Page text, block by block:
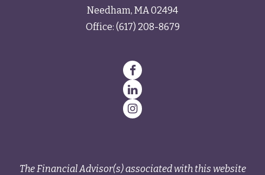
Needham, MA02494
Office: (617) 208-8679
The Financial Advisor(s) associated with this website